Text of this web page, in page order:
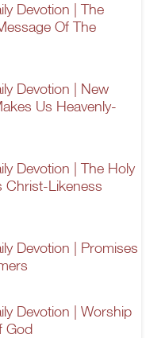
Devotion | The
Of The
Devotion | New
Us Heavenly-
Devotion | The Holy
Christ-Likeness
Devotion | Promises
Devotion | Worship
God